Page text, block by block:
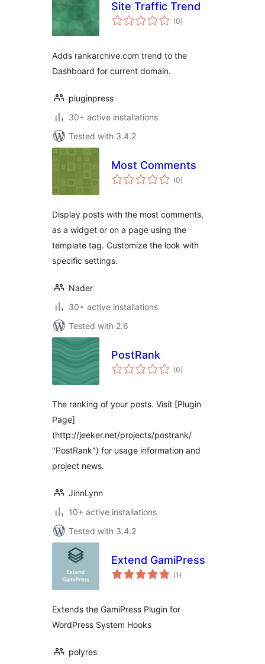
Site Traffic Trend
(0total
ratings
)
Adds rankarchive.com trend to the
Dashboard for current domain.
pluginpress
30+ active installations
Tested with 3.4.2
Most Comments
(0total
ratings
)
Display posts with the most comments,
as a widget or on a page using the
template tag. Customize the look with
specific settings.
Nader
30+ active installations
Tested with 2.6
PostRank
(0total
ratings
)
The ranking of your posts. Visit [Plugin
Page]
(http://jeeker.net/projects/postrank/
"PostRank") for usage information and
project news.
JinnLynn
10+ active installations
Tested with 3.4.2
Extend GamiPress
(1 total
ratings
)
Extends the GamiPress Plugin for
WordPress System Hooks
polyres